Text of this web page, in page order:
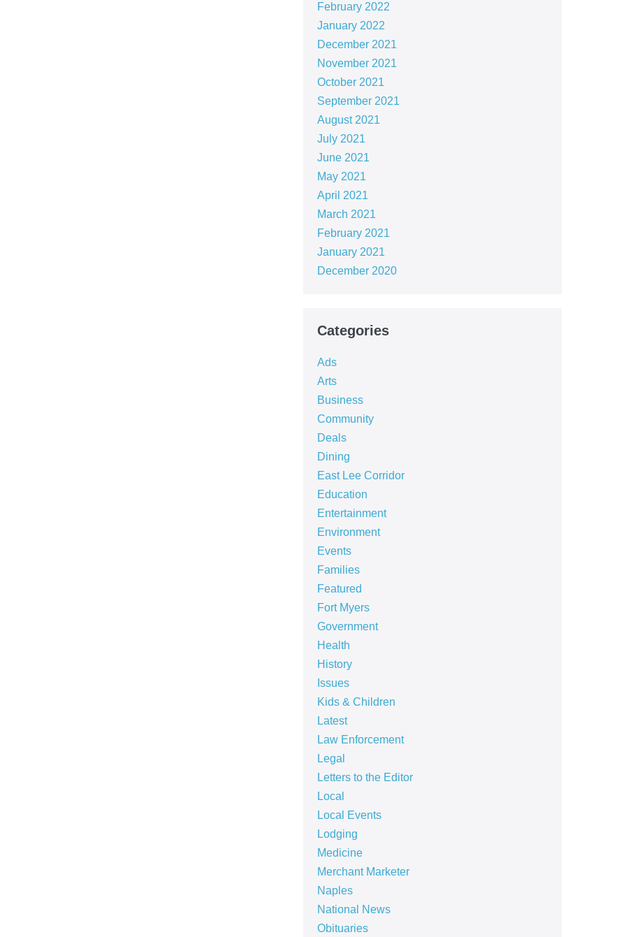
February 2022
January 2022
December 2021
November 2021
October 2021
September 2021
August 2021
July 2021
June 2021
May 2021
April 2021
March 2021
February 2021
January 2021
December 2020
Categories
Ads
Arts
Business
Community
Deals
Dining
East Lee Corridor
Education
Entertainment
Environment
Events
Families
Featured
Fort Myers
Government
Health
History
Issues
Kids & Children
Latest
Law Enforcement
Legal
Letters to the Editor
Local
Local Events
Lodging
Medicine
Merchant Marketer
Naples
National News
Obituaries